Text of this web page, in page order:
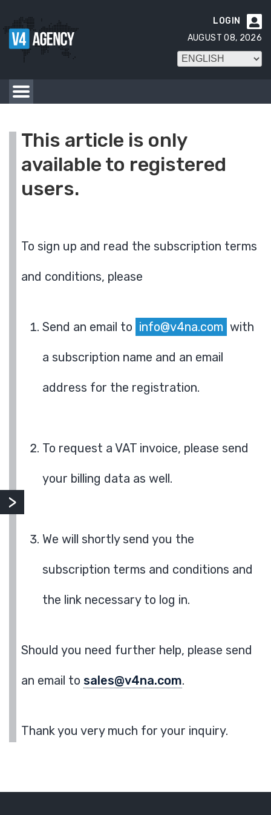

LOGIN
AUGUST 08, 2026
This article is only
available to registered
users.
To sign up and read the subscription terms
and conditions, please
Send an email to info@v4na.com with
a subscription name and an email
address for the registration.
To request a VAT invoice, please send
your billing data as well.
We will shortly send you the
subscription terms and conditions and
the link necessary to log in.
Should you need further help, please send
an email to sales@v4na.com.
Thank you very much for your inquiry.